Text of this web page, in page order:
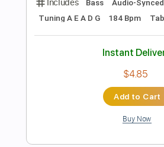
Buy Now